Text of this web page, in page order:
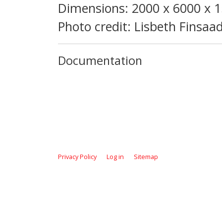
Dimensions: 2000 x 6000 x
Photo credit: Lisbeth
Documentation
Privacy Policy Log in Sitemap